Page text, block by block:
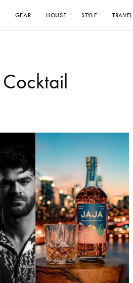
GEAR HOUSE STYLE TRAVEL
Cocktail